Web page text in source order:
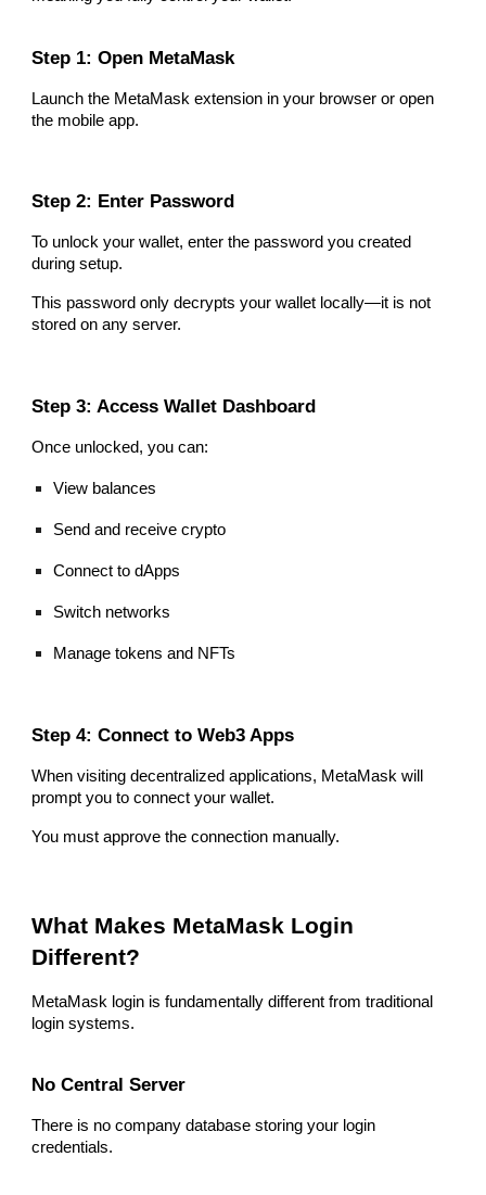
Step 1: Open MetaMask
Launch the MetaMask extension in your browser or open
the mobile app.
Step 2: Enter Password
To unlock your wallet, enter the password you created
during setup.
This password only decrypts your wallet locally—it is not
stored on any server.
Step 3: Access Wallet Dashboard
Once unlocked, you can:
View balances
Send and receive crypto
Connect to dApps
Switch networks
Manage tokens and NFTs
Step 4: Connect to Web3 Apps
When visiting decentralized applications, MetaMask will
prompt you to connect your wallet.
You must approve the connection manually.
What Makes MetaMask Login
Different?
MetaMask login is fundamentally different from traditional
login systems.
No Central Server
There is no company database storing your login
credentials.